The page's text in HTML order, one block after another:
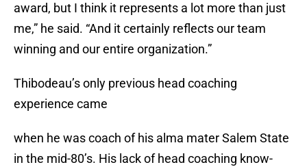
award, but I think it represents a lot more than just
me,” he said. “And it certainly reflects our team
winning and our entire organization.”
Thibodeau’s only previous head coaching
experience came
when he was coach of his alma mater Salem State
in the mid-80’s. His lack of head coaching know-